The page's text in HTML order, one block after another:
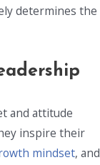
determines the
and attitude
inspire their
mindset, and